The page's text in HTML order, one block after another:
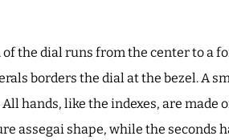
the dial runs from the center to a
borders the dial at the bezel. A
hands, like the indexes, are made
assegai shape, while the seconds